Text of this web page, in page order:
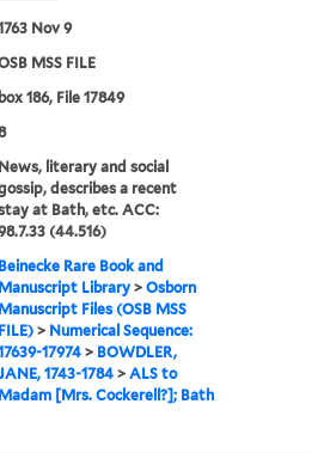
Nov 9
MSS FILE
box 186, File 17849
News, literary and social
describes a recent
at Bath, etc. ACC:
(44.516)
Beinecke Rare Book and
Manuscript Library >Osborn
Manuscript Files (OSB MSS
FILE) > Numerical Sequence:
17974 > BOWDLER,
1743-1784 >ALS to
Madam [Mrs. Cockerell?]; Bath